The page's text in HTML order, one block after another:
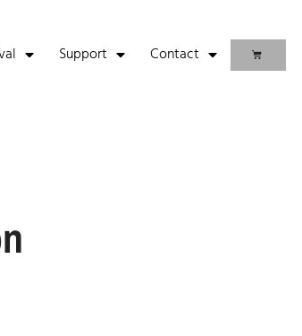
Support Contact